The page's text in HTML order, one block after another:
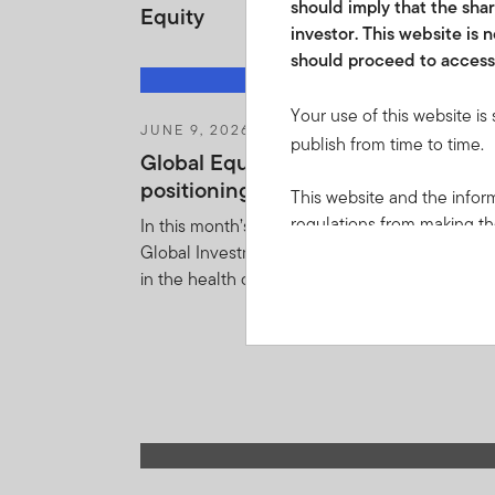
Equity
JUNE 9, 2026
Global Equity Pulse: Health care—
positioning for a potential recovery
In this month’s Global Equity Pulse,
Global Investments makes the case for a
in the health care sector.
should imply that the
investor. This website is
should proceed to
Your use of this website
publish from time to time.
This website and the
regulations from making
local law or regulation.
applicable jurisdictions
themselves of and
Franklin Templeton
portfolios are approved
soliciting any investment